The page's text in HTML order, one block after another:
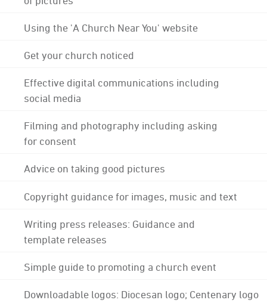
Using the 'A Church Near You' website
Get your church noticed
Effective digital communications including
social media
Filming and photography including asking
for consent
Advice on taking good pictures
Copyright guidance for images, music and text
Writing press releases: Guidance and
template releases
Simple guide to promoting a church event
Downloadable logos: Diocesan logo; Centenary logo